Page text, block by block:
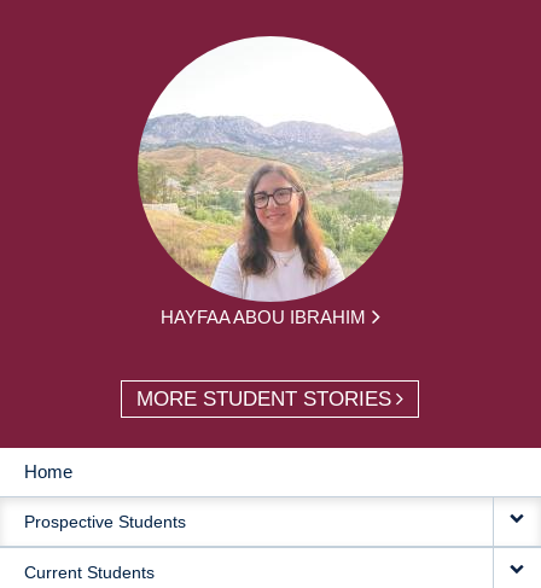
HAYFAA ABOU IBRAHIM
MORE STUDENT STORIES
MAIN
NAVIGATION
Home
Prospective Students
Current Students